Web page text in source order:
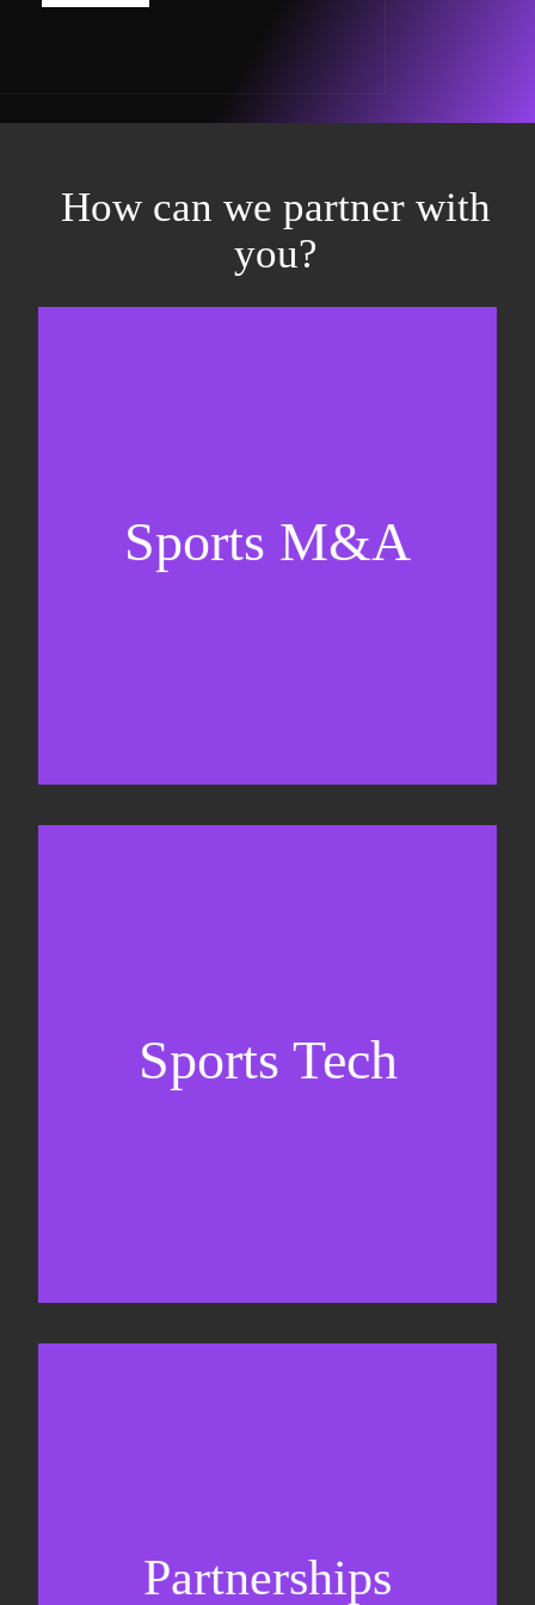
How can we partner with
you?
Sports M&A
Valuations & strategic plans
Sports Tech
Business Development & sales
Partnerships
Partnership management